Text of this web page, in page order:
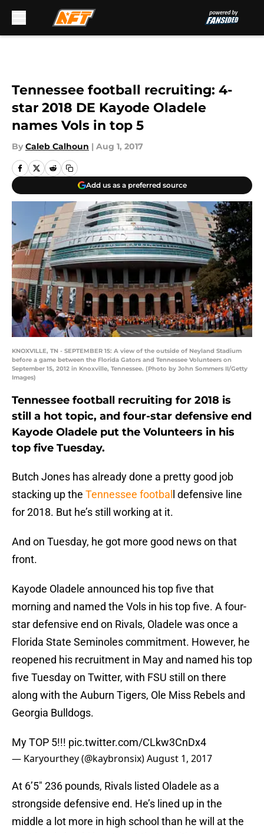
Tennessee football recruiting: 4-
star 2018 DE Kayode Oladele
names Vols in top 5
By Caleb Calhoun | Aug 1, 2017
Add us as a preferred source
KNOXVILLE, TN - SEPTEMBER 15: A view of the outside of Neyland Stadium
before a game between the Florida Gators and Tennessee Volunteers on
September 15, 2012 in Knoxville, Tennessee. (Photo by John Sommers II/Getty
Images)
Tennessee football recruiting for 2018 is
still a hot topic, and four-star defensive end
Kayode Oladele put the Volunteers in his
top five Tuesday.
Butch Jones has already done a pretty good job
stacking up the Tennessee footbal
l defensive line
for 2018. But he’s still working at it.
And on Tuesday, he got more good news on that
front.
Kayode Oladele announced his top five that
morning and named the Vols in his top five. A four-
star defensive end on Rivals, Oladele was once a
Florida State Seminoles commitment. However, he
reopened his recruitment in May and named his top
five Tuesday on Twitter, with FSU still on there
along with the Auburn Tigers, Ole Miss Rebels and
Georgia Bulldogs.
My TOP 5!!! pic.twitter.com/CLkw3CnDx4
— Karyourthey (@kaybronsix)August 1, 2017
At 6’5″ 236 pounds, Rivals listed Oladele as a
strongside defensive end. He’s lined up in the
middle a lot more in high school than he will at the